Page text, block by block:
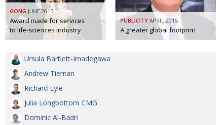
A-List
About
GONG JUNE 2015
Award made for services
to life-sciences industry
PUBLICITY APRIL 2015
A greater global footprint
Ursula Bartlett-Imadegawa
Andrew Tiernan
Richard Lyle
Julia Longbottom CMG
Dominic Al-Badri